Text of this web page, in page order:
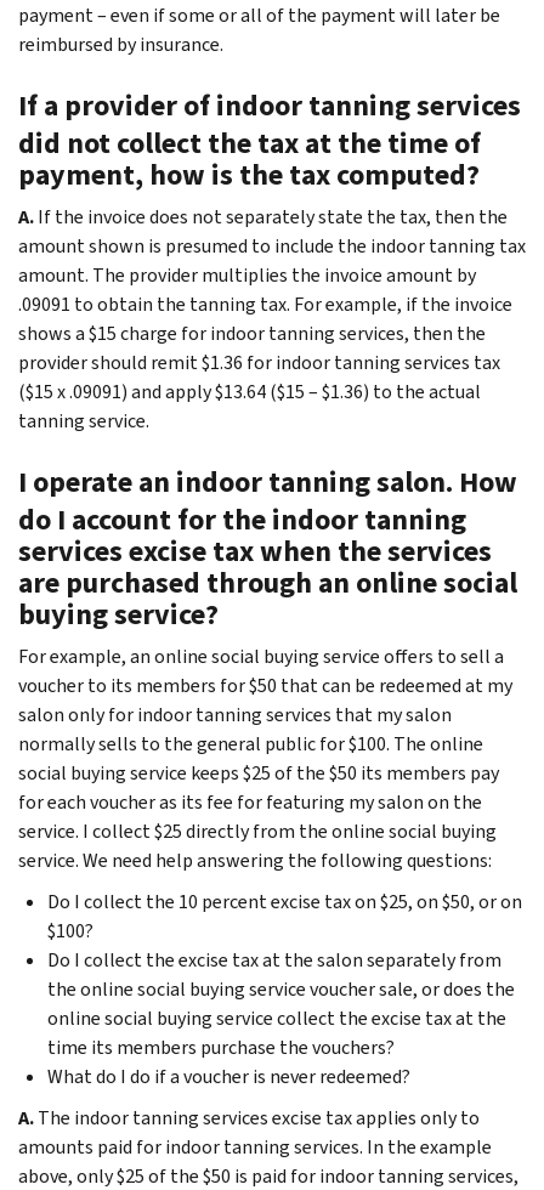
payment – even if some or all of the payment will later be
reimbursed by insurance.
If a provider of indoor tanning services
did not collect the tax at the time of
payment, how is the tax computed?
A.If the invoice does not separately state the tax, then the
amount shown is presumed to include the indoor tanning tax
amount. The provider multiplies the invoice amount by
.09091 to obtain the tanning tax. For example, if the invoice
shows a $15 charge for indoor tanning services, then the
provider should remit $1.36 for indoor tanning services tax
($15 x .09091) and apply $13.64 ($15 – $1.36) to the actual
tanning service.
I operate an indoor tanning salon. How
do I account for the indoor tanning
services excise tax when the services
are purchased through an online social
buying service?
For example, an online social buying service offers to sell a
voucher to its members for $50 that can be redeemed at my
salon only for indoor tanning services that my salon
normally sells to the general public for $100. The online
social buying service keeps $25 of the $50 its members pay
for each voucher as its fee for featuring my salon on the
service. I collect $25 directly from the online social buying
service. We need help answering the following questions:
Do I collect the 10 percent excise tax on $25, on $50, or on
$100?
Do I collect the excise tax at the salon separately from
the online social buying service voucher sale, or does the
online social buying service collect the excise tax at the
time its members purchase the vouchers?
What do I do if a voucher is never redeemed?
A.The indoor tanning services excise tax applies only to
amounts paid for indoor tanning services. In the example
above, only $25 of the $50 is paid for indoor tanning services,